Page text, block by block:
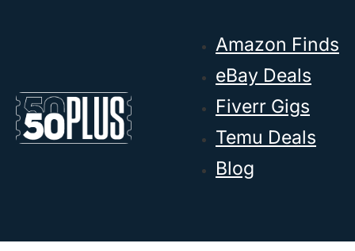
Amazon Finds
eBay Deals
Fiverr Gigs
Temu Deals
Blog